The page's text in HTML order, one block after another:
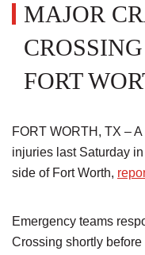
MAJOR
FORT
FORT WORTH, TX –
injuries last Saturday
side of Fort Worth,
Emergency teams
Crossing shortly